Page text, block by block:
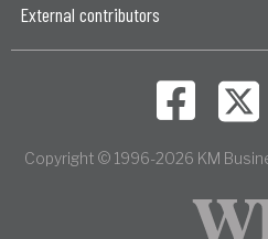
External contributors
Copyright © 1996-2026 KM